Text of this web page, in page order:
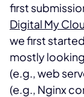
first
Digital My
we first
mostly
(e.g., web
(e.g., Nginx